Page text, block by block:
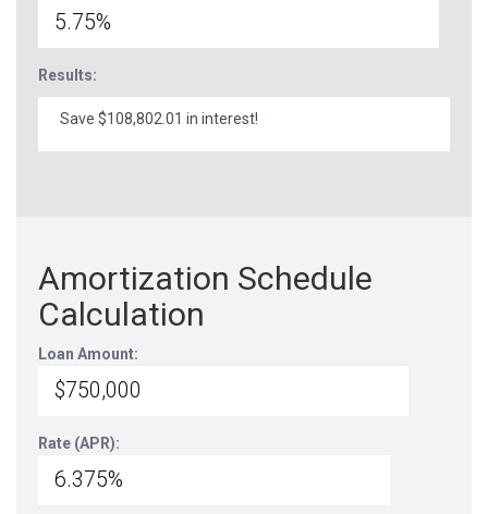
Results:
Save $108,802.01 in interest!
Amortization Schedule
Calculation
Loan Amount:
Rate (APR):